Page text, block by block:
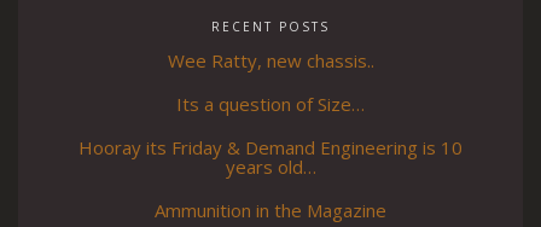
RECENT POSTS
Wee Ratty, new chassis..
Its a question of Size…
Hooray its Friday & Demand Engineering is 10
years old…
Ammunition in the Magazine